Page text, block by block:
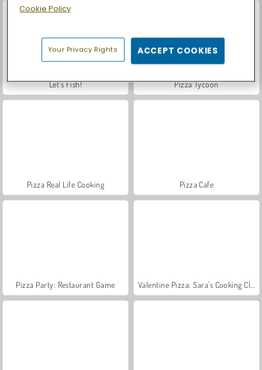
Let's Fish! Pizza Tycoon
Pizza Real Life Cooking Pizza Cafe
Pizza Party: Restaurant Game
Cookie Policy
Your Privacy Rights ACCEPT COOKIES